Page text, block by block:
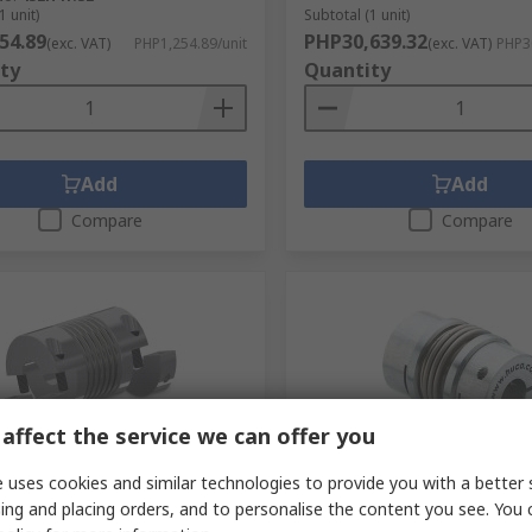
unit)
(exc. VAT) PHP1,254.89/unit
Add
Compare
Subtotal (1 unit)
PHP30,639.32(exc. VAT)
Quantity
Add
Compare
out of stock
mm OD, 91 mm Length
Temporarily out of stock
Huco, 45 mm OD 22 mm,
the service we can offer you
uses cookies and similar technologies to provide you with a better
and placing orders, and to personalise the content you see. You